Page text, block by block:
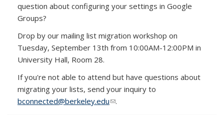
question about configuring your settings in Google
Groups?
Drop by our mailing list migration workshop on
Tuesday, September 13th from 10:00AM-12:00PM in
University Hall, Room 28.
If you're not able to attend but have questions about
migrating your lists, send your inquiry to
bconnected@berkeley.edu(link sends e-mail)
.